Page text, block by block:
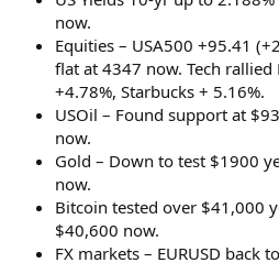
now.
Equities – USA500 +95.41
flat at 4347 now. Tech rallied
+4.78%, Starbucks + 5.16%.
USOil – Found support at
now.
Gold – Down to test $1900
now.
Bitcoin tested over $41,000
$40,600 now.
FX markets – EURUSD back